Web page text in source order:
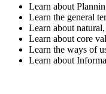
Learn about
Learn the general
Learn about
Learn about core
Learn the ways of
Learn about